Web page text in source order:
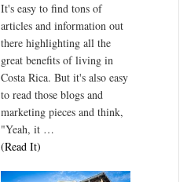
It's easy to find tons of
articles and information out
there highlighting all the
great benefits of living in
Costa Rica. But it's also easy
to read those blogs and
marketing pieces and think,
"Yeah, it …
(Read It)